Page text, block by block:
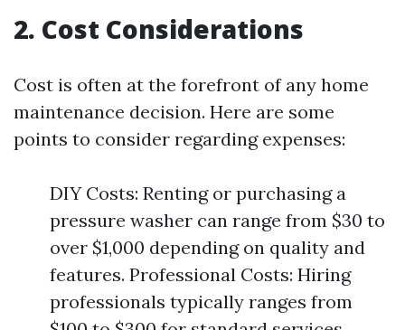
2. Cost Considerations
Cost is often at the forefront of any home
maintenance decision. Here are some
points to consider regarding expenses:
DIY Costs: Renting or purchasing a
pressure washer can range from $30 to
over $1,000 depending on quality and
features. Professional Costs: Hiring
professionals typically ranges from